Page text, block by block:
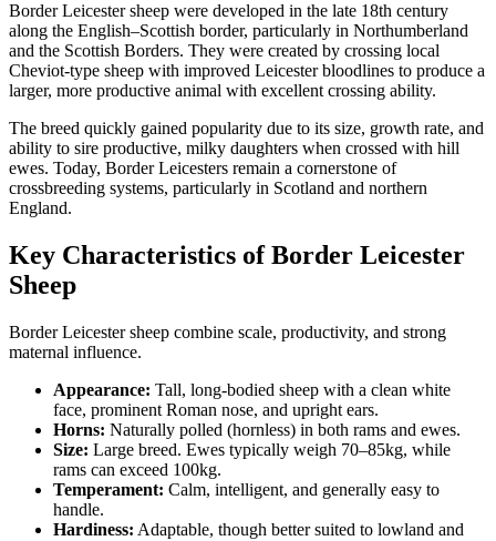
Border Leicester sheep were developed in the late 18th century
along the English–Scottish border, particularly in Northumberland
and the Scottish Borders. They were created by crossing local
Cheviot-type sheep with improved Leicester bloodlines to produce a
larger, more productive animal with excellent crossing ability.
The breed quickly gained popularity due to its size, growth rate, and
ability to sire productive, milky daughters when crossed with hill
ewes. Today, Border Leicesters remain a cornerstone of
crossbreeding systems, particularly in Scotland and northern
England.
Key Characteristics of Border Leicester
Sheep
Border Leicester sheep combine scale, productivity, and strong
maternal influence.
Appearance: Tall, long-bodied sheep with a clean white
face, prominent Roman nose, and upright ears.
Horns: Naturally polled (hornless) in both rams and ewes.
Size: Large breed. Ewes typically weigh 70–85kg, while
rams can exceed 100kg.
Temperament: Calm, intelligent, and generally easy to
handle.
Hardiness: Adaptable, though better suited to lowland and